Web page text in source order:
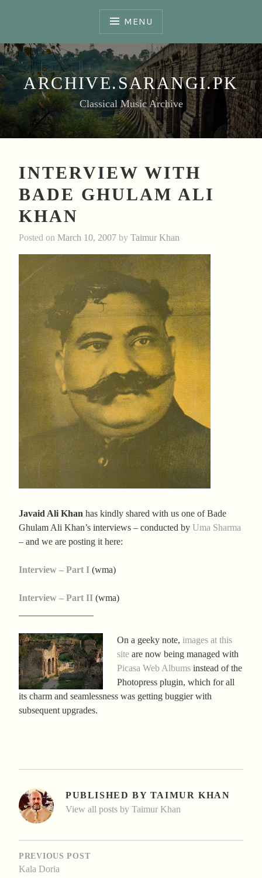
MENU
ARCHIVE.SARANGI.PK
Classical Music Archive
INTERVIEW WITH
BADE GHULAM ALI
KHAN
Posted on March 10, 2007 by Taimur Khan
Javaid Ali Khan has kindly shared with us one of Bade
Ghulam Ali Khan’s interviews – conducted by Uma Sharma
– and we are posting it here:
Interview – Part I (wma)
Interview – Part II (wma)
On a geeky note, images at this
site are now being managed with
Picasa Web Albums instead of the
Photopress plugin, which for all
its charm and seamlessness was getting buggier with
subsequent upgrades.
PUBLISHED BY TAIMUR KHAN
View all posts by Taimur Khan
POST
NAVIGATION
PREVIOUS POST
Kala Doria